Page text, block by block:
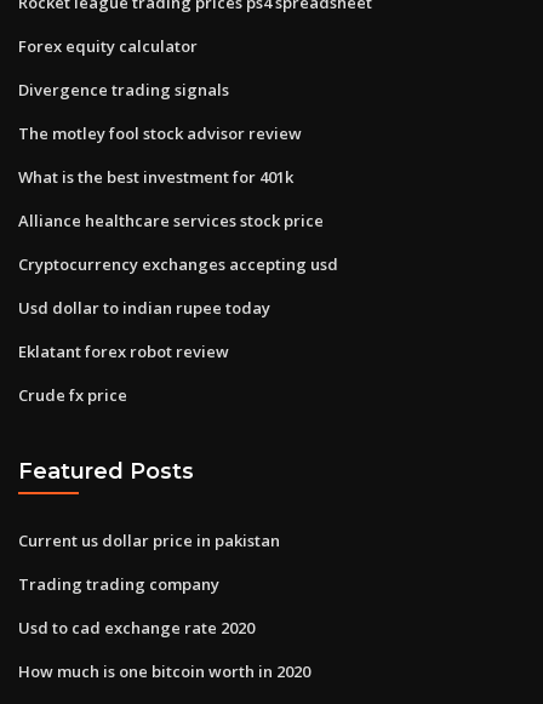
Forex equity calculator
Divergence trading signals
The motley fool stock advisor review
What is the best investment for 401k
Alliance healthcare services stock price
Cryptocurrency exchanges accepting usd
Usd dollar to indian rupee today
Eklatant forex robot review
Crude fx price
Featured Posts
Current us dollar price in pakistan
Trading trading company
Usd to cad exchange rate 2020
How much is one bitcoin worth in 2020